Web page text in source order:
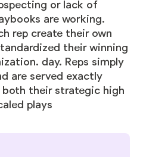
or lack of
are working.
rep create their own
their winning
day. Reps simply
are served exactly
their strategic high
plays